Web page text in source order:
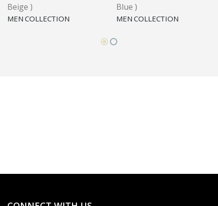
Beige )
MEN COLLECTION
Blue )
MEN COLLECTION